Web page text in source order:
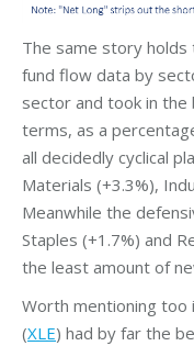
The same story
fund flow data by
sector and took in
terms, as a
all decidedly cyclical
Materials (+3.3%),
Meanwhile the
Staples (+1.7%) and
the least amount of
Worth mentioning too
(XLE) had by far the